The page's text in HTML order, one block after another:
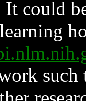
could
such